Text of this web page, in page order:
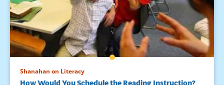
Shanahan on Literacy